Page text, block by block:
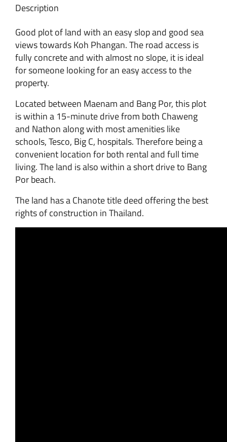
Description
Good plot of land with an easy slop and good sea
views towards Koh Phangan. The road access is
fully concrete and with almost no slope, it is ideal
for someone looking for an easy access to the
property.
Located between Maenam and Bang Por, this plot
is within a 15-minute drive from both Chaweng
and Nathon along with most amenities like
schools, Tesco, Big C, hospitals. Therefore being a
convenient location for both rental and full time
living. The land is also within a short drive to Bang
Por beach.
The land has a Chanote title deed offering the best
rights of construction in Thailand.